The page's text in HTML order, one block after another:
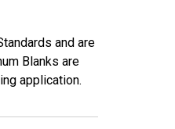
and are
Blanks are
application.